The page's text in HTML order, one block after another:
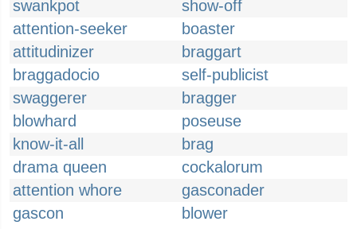
swankpot
show-off
attention-seeker
boaster
attitudinizer
braggart
braggadocio
self-publicist
swaggerer
bragger
blowhard
poseuse
know-it-all
brag
drama queen
cockalorum
attention whore
gasconader
gascon
blower